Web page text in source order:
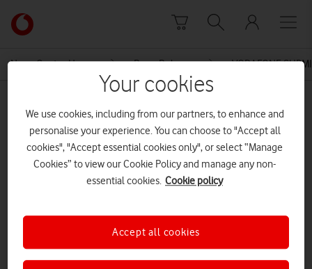
Link
back
Vodafone
homepage
News Centre Home Press Release VODAFONE
Annex 4 Non Confidential Impact
of PIA FINAL
Your cookies
We use cookies, including from our partners, to enhance and
personalise your experience. You can choose to "Accept all
cookies", "Accept essential cookies only", or select “Manage
Cookies” to view our Cookie Policy and manage any non-
essential cookies. Cookie policy
Accept all cookies